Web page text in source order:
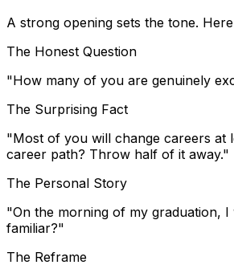
A strong opening sets the tone.
The Honest Question
"How many of you are genuinely
The Surprising Fact
"Most of you will change careers at
career path? Throw half of it away."
The Personal Story
"On the morning of my graduation,
familiar?"
The Reframe